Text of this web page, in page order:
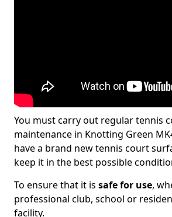
You must carry out regular tennis
maintenance in Knotting Green
have a brand new tennis court
keep it in the best possible
To ensure that it is safe for use,
professional club, school or
facility.